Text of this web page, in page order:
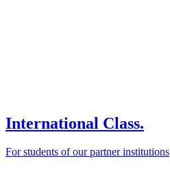
International Class.
For students of our partner institutions